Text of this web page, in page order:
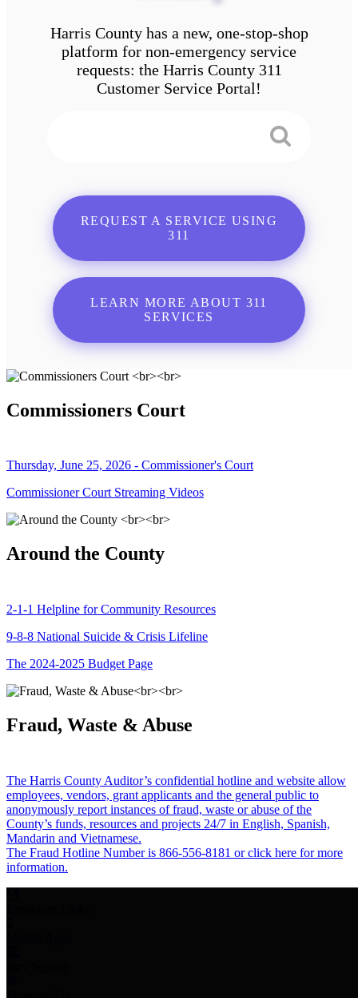
Harris County has a new, one-stop-shop
platform for non-emergency service
requests: the Harris County 311
Customer Service Portal!
REQUEST A SERVICE USING
311
LEARN MORE ABOUT 311
SERVICES
Commissioners Court
Thursday, June 25, 2026 - Commissioner's Court
Commissioner Court Streaming Videos
Around the County
2-1-1 Helpline for Community Resources
9-8-8 National Suicide & Crisis Lifeline
The 2024-2025 Budget Page
Fraud, Waste & Abuse
The Harris County Auditor’s confidential hotline and website allow
employees, vendors, grant applicants and the general public to
anonymously report instances of fraud, waste or abuse of the
County’s funds, resources and projects 24/7 in English, Spanish,
Mandarin and Vietnamese.
The Fraud Hotline Number is 866-556-8181 or click here for more
information.